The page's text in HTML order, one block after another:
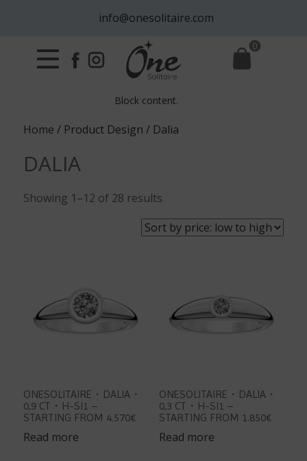
info@onesolitaire.com
0
Block content.
Home / Product Design / Dalia
DALIA
Showing 1–12 of 28 results
by
price:
ONESOLITAIRE・DALIA・
0,9 CT・H-SI1 –
STARTING FROM 4.570€
Read more
ONESOLITAIRE・DALIA・
0,3 CT・H-SI1 –
STARTING FROM 1.850€
Read more